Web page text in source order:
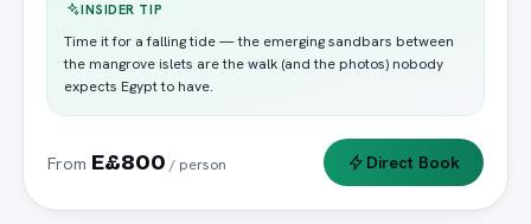
INSIDER TIP
Time it for a falling tide — the emerging sandbars between
the mangrove islets are the walk (and the photos) nobody
expects Egypt to have.
From E£800 / person Direct Book